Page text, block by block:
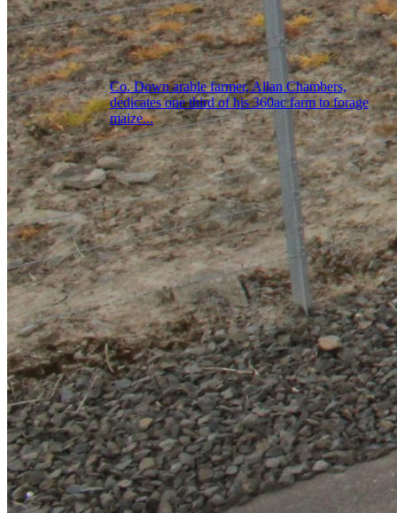
Co. Down arable farmer, Allan Chambers,
dedicates one third of his 360ac farm to forage
maize...